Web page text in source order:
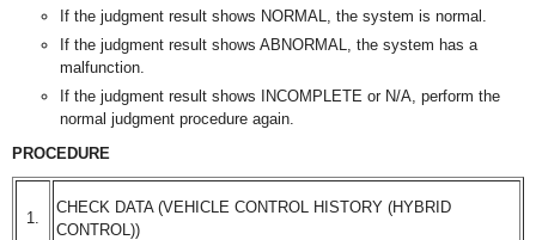
If the judgment result shows NORMAL, the system is normal.
If the judgment result shows ABNORMAL, the system has a
malfunction.
If the judgment result shows INCOMPLETE or N/A, perform the
normal judgment procedure again.
PROCEDURE
1.
CHECK DATA (VEHICLE CONTROL HISTORY (HYBRID
CONTROL))